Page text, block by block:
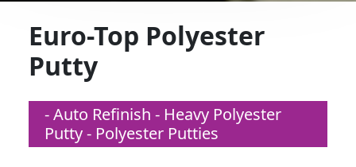
Euro-Top Polyester
Putty
- Auto Refinish - Heavy Polyester
Putty - Polyester Putties